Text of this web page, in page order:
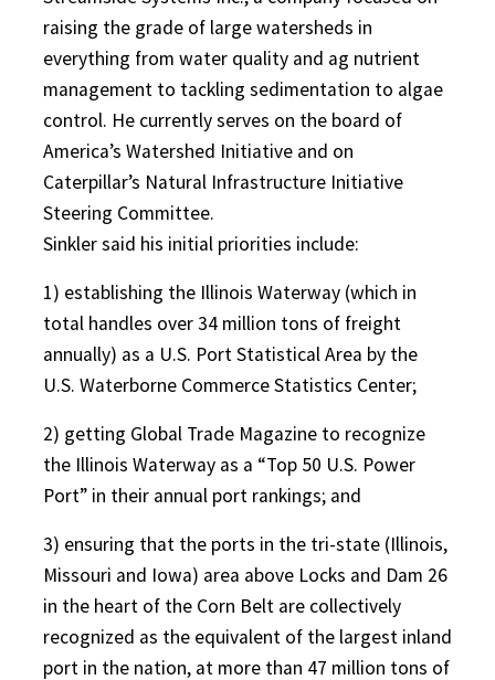
raising the grade of large watersheds in
everything from water quality and ag nutrient
management to tackling sedimentation to algae
control. He currently serves on the board of
America’s Watershed Initiative and on
Caterpillar’s Natural Infrastructure Initiative
Steering Committee.
Sinkler said his initial priorities include:
1) establishing the Illinois Waterway (which in
total handles over 34 million tons of freight
annually) as a U.S. Port Statistical Area by the
U.S. Waterborne Commerce Statistics Center;
2) getting Global Trade Magazine to recognize
the Illinois Waterway as a “Top 50 U.S. Power
Port” in their annual port rankings; and
3) ensuring that the ports in the tri-state (Illinois,
Missouri and Iowa) area above Locks and Dam 26
in the heart of the Corn Belt are collectively
recognized as the equivalent of the largest inland
port in the nation, at more than 47 million tons of